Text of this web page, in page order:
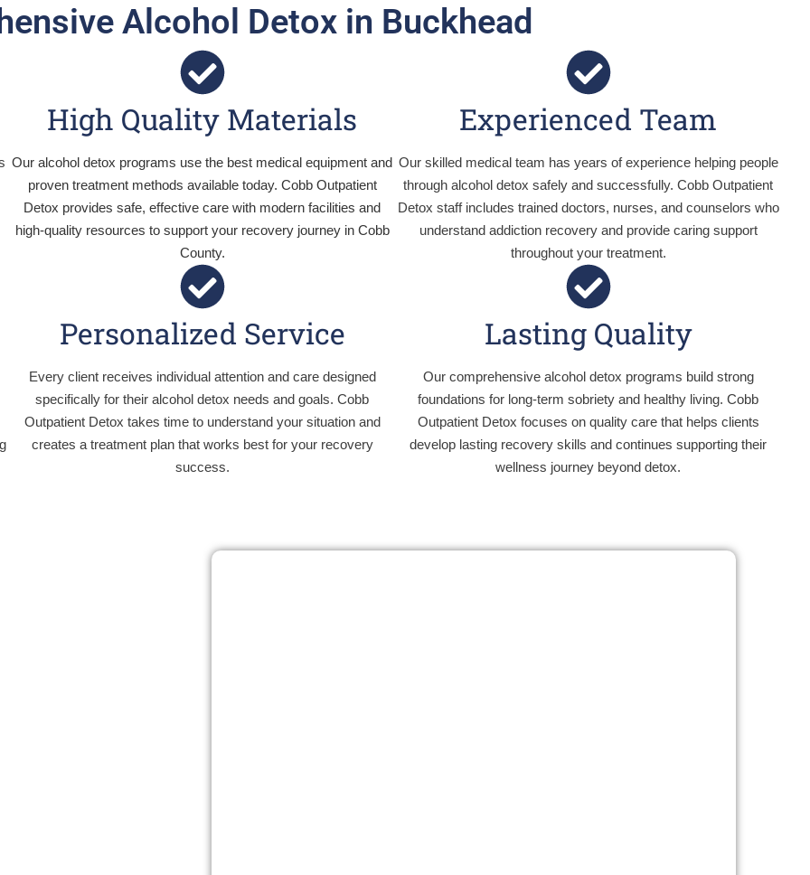
Alcohol Detox in Buckhead
High Quality Materials
Our alcohol detox programs use the best medical equipment and
proven treatment methods available today. Cobb Outpatient
Detox provides safe, effective care with modern facilities and
high-quality resources to support your recovery journey in Cobb
County.
Experienced Team
Our skilled medical team has years of experience helping people
through alcohol detox safely and successfully. Cobb Outpatient
Detox staff includes trained doctors, nurses, and counselors who
understand addiction recovery and provide caring support
throughout your treatment.
Personalized Service
Every client receives individual attention and care designed
specifically for their alcohol detox needs and goals. Cobb
Outpatient Detox takes time to understand your situation and
creates a treatment plan that works best for your recovery
success.
Lasting Quality
Our comprehensive alcohol detox programs build strong
foundations for long-term sobriety and healthy living. Cobb
Outpatient Detox focuses on quality care that helps clients
develop lasting recovery skills and continues supporting their
wellness journey beyond detox.